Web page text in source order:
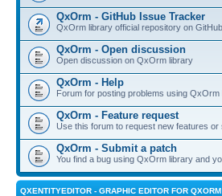
QxOrm - GitHub Issue Tracker
QxOrm library official repository on
QxOrm - Open discussion
Open discussion on QxOrm library
QxOrm - Help
Forum for posting problems using QxOrm
QxOrm - Feature request
Use this forum to request new features
QxOrm - Submit a patch
You find a bug using QxOrm library and
QXENTITYEDITOR - GRAPHIC EDITOR FOR